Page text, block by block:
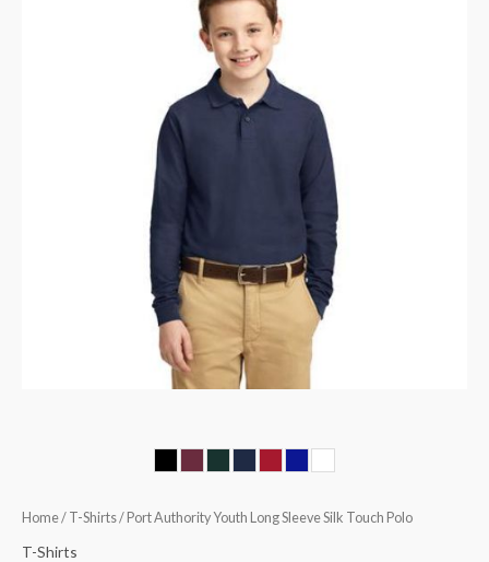
Home/ T-Shirts/ Port Authority Youth Long Sleeve Silk Touch Polo
T-Shirts